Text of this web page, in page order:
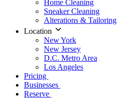
Home Cleaning
Sneaker Cleaning
Alterations & Tailoring
Location
New York
New Jersey
D.C. Metro Area
Los Angeles
Pricing
Businesses
Reserve